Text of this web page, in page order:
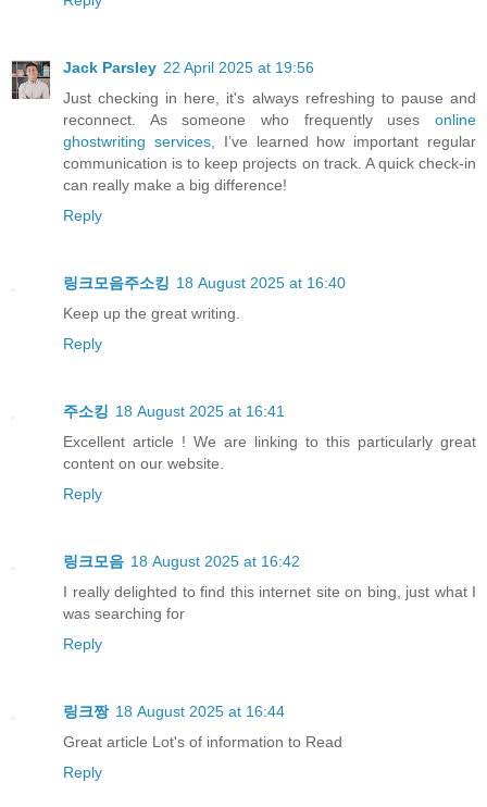
Jack Parsley 22 April 2025 at 19:56
Just checking in here, it's always refreshing to pause and
reconnect. As someone who frequently uses online
ghostwriting services, I’ve learned how important regular
communication is to keep projects on track. A quick check-in
can really make a big difference!
Reply
링크모음주소킹 18 August 2025 at 16:40
Keep up the great writing.
Reply
주소킹 18 August 2025 at 16:41
Excellent article ! We are linking to this particularly great
content on our website.
Reply
링크모음 18 August 2025 at 16:42
I really delighted to find this internet site on bing, just what I
was searching for
Reply
링크짱 18 August 2025 at 16:44
Great article Lot's of information to Read
Reply